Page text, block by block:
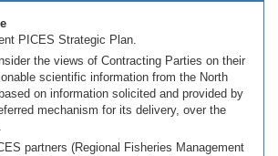
PICES Strategic Plan.
the views of Contracting Parties on their
scientific information from the North
on information solicited and provided by
mechanism for its delivery, over the
partners (Regional Fisheries Management